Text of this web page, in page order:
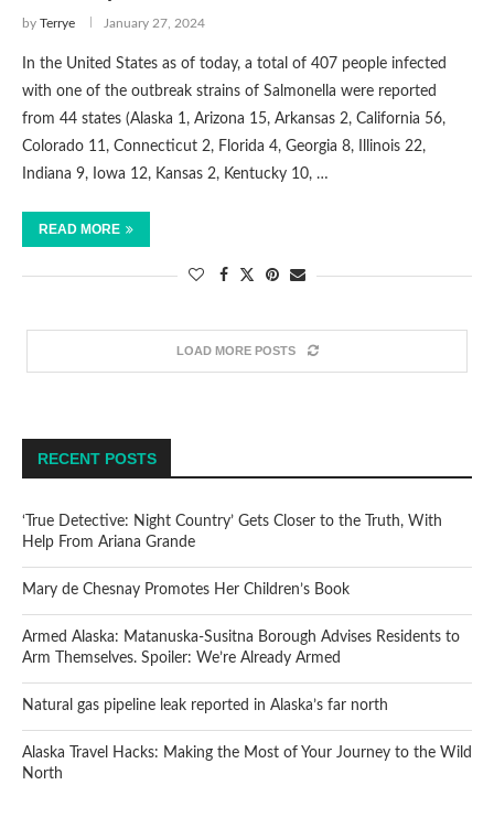
by Terrye January 27, 2024
In the United States as of today, a total of 407 people infected
with one of the outbreak strains of Salmonella were reported
from 44 states (Alaska 1, Arizona 15, Arkansas 2, California 56,
Colorado 11, Connecticut 2, Florida 4, Georgia 8, Illinois 22,
Indiana 9, Iowa 12, Kansas 2, Kentucky 10, …
READ MORE
LOAD MORE POSTS
RECENT POSTS
‘True Detective: Night Country’ Gets Closer to the Truth, With
Help From Ariana Grande
Mary de Chesnay Promotes Her Children’s Book
Armed Alaska: Matanuska-Susitna Borough Advises Residents to
Arm Themselves. Spoiler: We’re Already Armed
Natural gas pipeline leak reported in Alaska’s far north
Alaska Travel Hacks: Making the Most of Your Journey to the Wild
North